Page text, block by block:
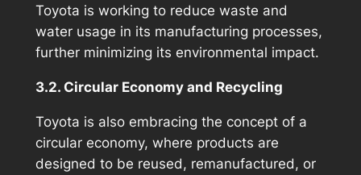
Toyota is working to reduce waste and
water usage in its manufacturing processes,
further minimizing its environmental impact.
3.2. Circular Economy and Recycling
Toyota is also embracing the concept of a
circular economy, where products are
designed to be reused, remanufactured, or